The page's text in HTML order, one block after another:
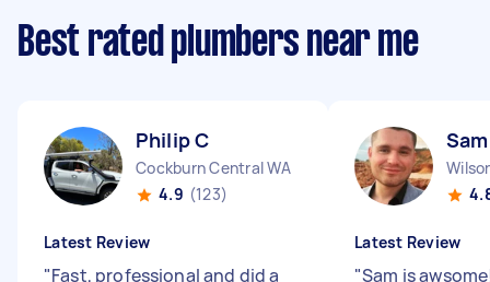
Best rated plumbers near me
Philip C
Cockburn Central WA
4.9 (123)
Latest Review
"Fast, professional and did a
Latest Review
"Sam is